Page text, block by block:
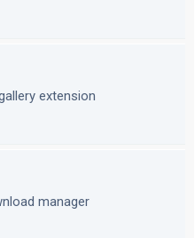
extension
manager